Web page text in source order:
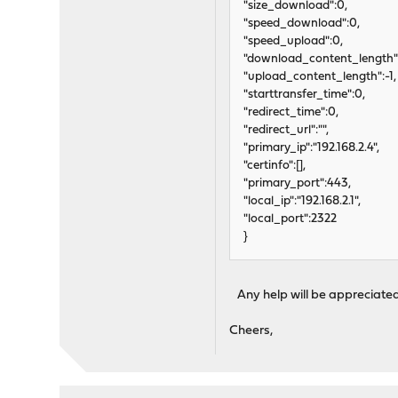
"size_download":0,
"speed_download":0,
"speed_upload":0,
"upload_content_length":-1,
"starttransfer_time":0,
"redirect_time":0,
"redirect_url":"",
"primary_ip":"192.168.2.4",
"certinfo":[],
"primary_port":443,
"local_ip":"192.168.2.1",
"local_port":2322
}
Any help will be
Cheers,